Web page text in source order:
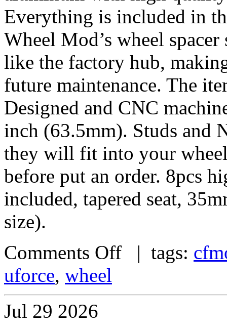
Everything is included in
Wheel Mod’s wheel
like the factory hub,
future maintenance. The
Designed and CNC
inch (63.5mm). Studs and
they will fit into your
before put an order. 8pcs
included, tapered seat,
size).
Comments Off | tags:
uforce, wheel
Jul 29 2026